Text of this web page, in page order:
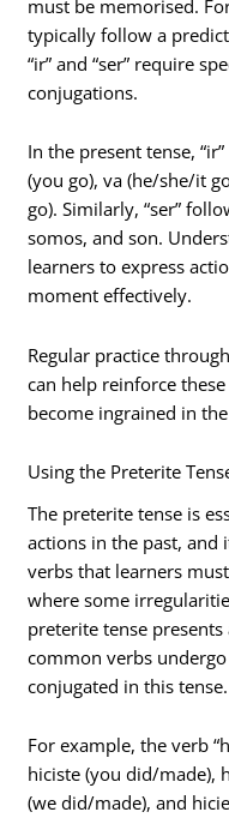
must be memorised.
typically follow a
“ir” and “ser” require
conjugations.
In the present tense,
(you go), va (he/she/it
go). Similarly, “ser”
somos, and son.
learners to express
moment effectively.
Regular practice
can help reinforce
become ingrained in
Using the Preterite
The preterite tense is
actions in the past, and
verbs that learners
where some
preterite tense
common verbs
conjugated in this tense.
For example, the verb
hiciste (you did/made),
(we did/made), and